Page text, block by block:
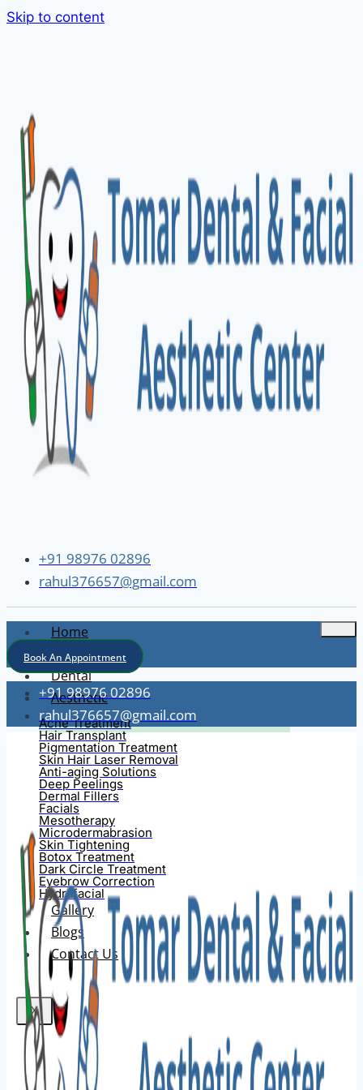
Skip to content
+91 98976 02896
rahul376657@gmail.com
Home
About
Dental
Aesthetic
Acne Treatment
Hair Transplant
Pigmentation Treatment
Skin Hair Laser Removal
Anti-aging Solutions
Deep Peelings
Dermal Fillers
Facials
Mesotherapy
Microdermabrasion
Skin Tightening
Botox Treatment
Dark Circle Treatment
Eyebrow Correction
Hydrafacial
Gallery
Blogs
Contact Us
X
Book An Appointment
+91 98976 02896
rahul376657@gmail.com